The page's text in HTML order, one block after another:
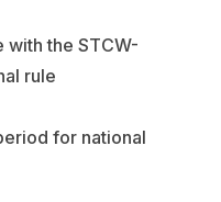
with the STCW-
rule
for national